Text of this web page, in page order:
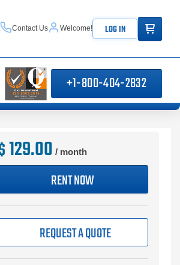
Contact Us Welcome! LOG IN ITEMS IN
+1-800-404-2832
129.00 / month
RENT NOW
REQUEST A QUOTE